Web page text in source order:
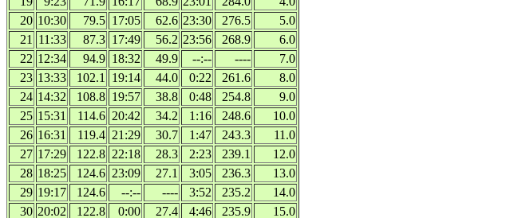
20 10:30 79.5 17:05 62.6 23:30 276.5
5.0
21 11:33 87.3 17:49 56.2 23:56 268.9
6.0
22 12:34 94.9 18:32 49.9 --:-- ----
7.0
23 13:33 102.1 19:14 44.0 0:22 261.6
8.0
24 14:32 108.8 19:57 38.8 0:48 254.8
9.0
25 15:31 114.6 20:42 34.2 1:16 248.6
10.0
26 16:31 119.4 21:29 30.7 1:47 243.3
11.0
27 17:29 122.8 22:18 28.3 2:23 239.1
12.0
28 18:25 124.6 23:09 27.1 3:05 236.3
13.0
29 19:17 124.6 --:-- ---- 3:52 235.2
14.0
30 20:02 122.8 0:00 27.4 4:46 235.9 15.0